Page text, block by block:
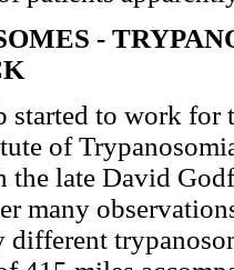
-
started to work for
of
the late David
many